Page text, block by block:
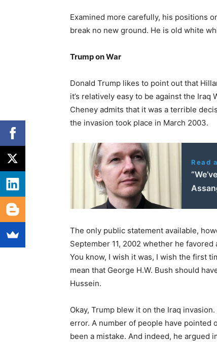
Examined more carefully, his positions
break no new ground. He is old white
Trump on War
Donald Trump likes to point out that
it’s relatively easy to be against the
Cheney admits that it was a terrible
the invasion took place in March 2003.
Read
The only public statement available,
September 11, 2002 whether he favored
You know, I wish it was, I wish the first
mean that George H.W. Bush should
Hussein.
Okay, Trump blew it on the Iraq
error. A number of people have pointed
been a mistake. And indeed, he argued